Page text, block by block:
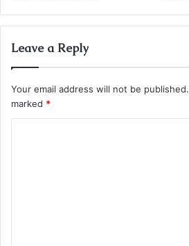
Leave a Reply
Your email address will not be published.
marked *